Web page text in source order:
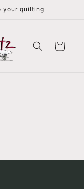
your quilting
Cart